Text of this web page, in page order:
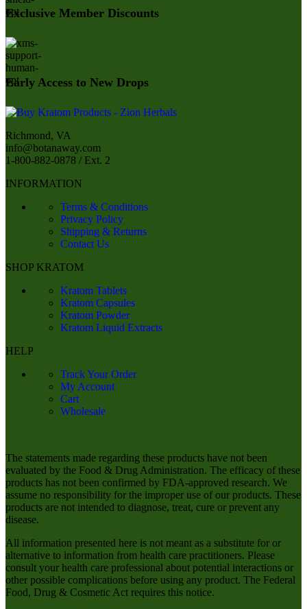
Exclusive Member Discounts
Early Access to New Drops
Richmond, VA
info@botanaway.com
1-800-882-0878 / Ext. 2
INFORMATION
Terms & Conditions
Privacy Policy
Shipping & Returns
Contact Us
SHOP KRATOM
Kratom Tablets
Kratom Capsules
Kratom Powder
Kratom Liquid Extracts
HELP
Track Your Order
My Account
Cart
Wholesale
The statements made regarding these products have not been
evaluated by the Food & Drug Administration. The efficacy of these
products has not been confirmed by FDA-approved research. We
assume no responsibility for the improper use of our products. These
products are not intended to diagnose, treat, cure or prevent any
disease.
All information presented here is not meant as a substitute for or
alternative to information from health care practitioners. Please
consult your health care professional about potential interactions or
other possible complications before using any product. The Federal
Food, Drug & Cosmetic Act requires this notice.